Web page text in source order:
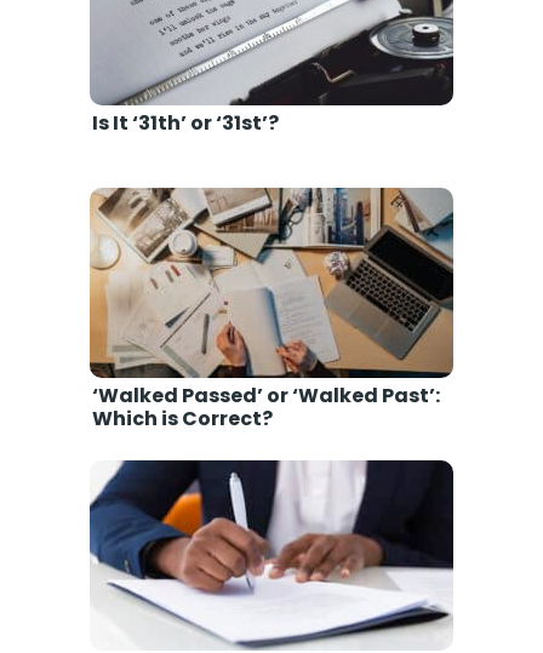
Is It ‘31th’ or ‘31st’?
‘Walked Passed’ or ‘Walked Past’:
Which is Correct?